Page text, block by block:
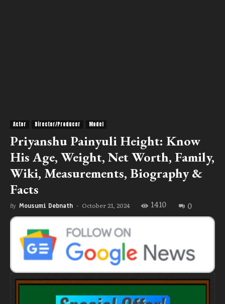
Actor Director/Producer Model
Priyanshu Painyuli Height: Know
His Age, Weight, Net Worth, Family,
Wiki, Measurements, Biography &
Facts
By Mousumi Debnath - October 21, 2024 1410 0